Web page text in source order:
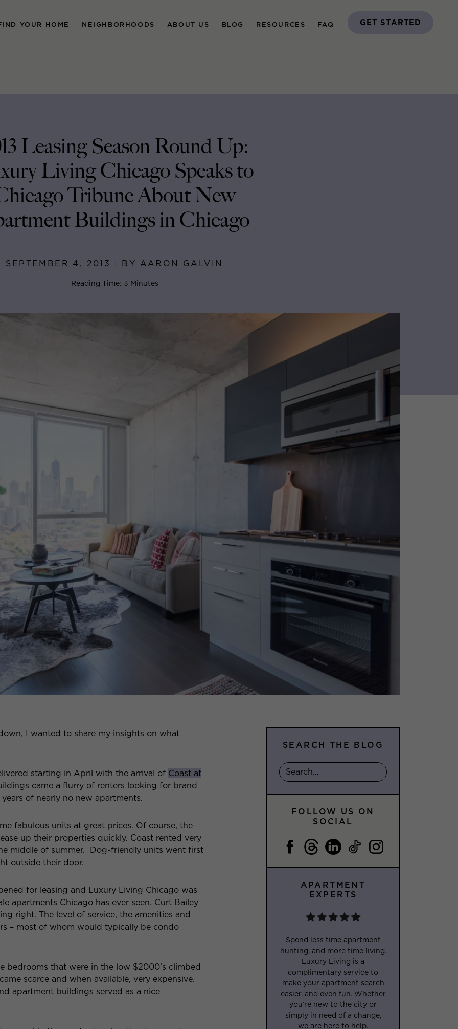
YOUR HOME NEIGHBORHOODS ABOUT US BLOG RESOURCES FAQ GET STARTED
Leasing Season Round Up:
Living Chicago Speaks to
Tribune About New
Buildings in Chicago
SEPTEMBER 4, 2013 | BY AARON GALVIN
Reading Time: 3 Minutes
I wanted to share my insights on what
starting in April with the arrival of Coast at
came a flurry of renters looking for brand
of nearly no new apartments.
fabulous units at great prices. Of course, the
up their properties quickly. Coast rented very
middle of summer. Dog-friendly units went first
outside their door.
for leasing and Luxury Living Chicago was
apartments Chicago has ever seen. Curt Bailey
right. The level of service, the amenities and
– most of whom would typically be condo
bedrooms that were in the low $2000’s climbed
scarce and when available, very expensive.
apartment buildings served as a nice
SEARCH THE BLOG
FOLLOW US ON
SOCIAL
APARTMENT
EXPERTS
Spend less time apartment
hunting, and more time living.
Luxury Living is a
complimentary service to
make your apartment search
easier, and even fun. Whether
you’re new to the city or
simply in need of a change,
we are here to help.